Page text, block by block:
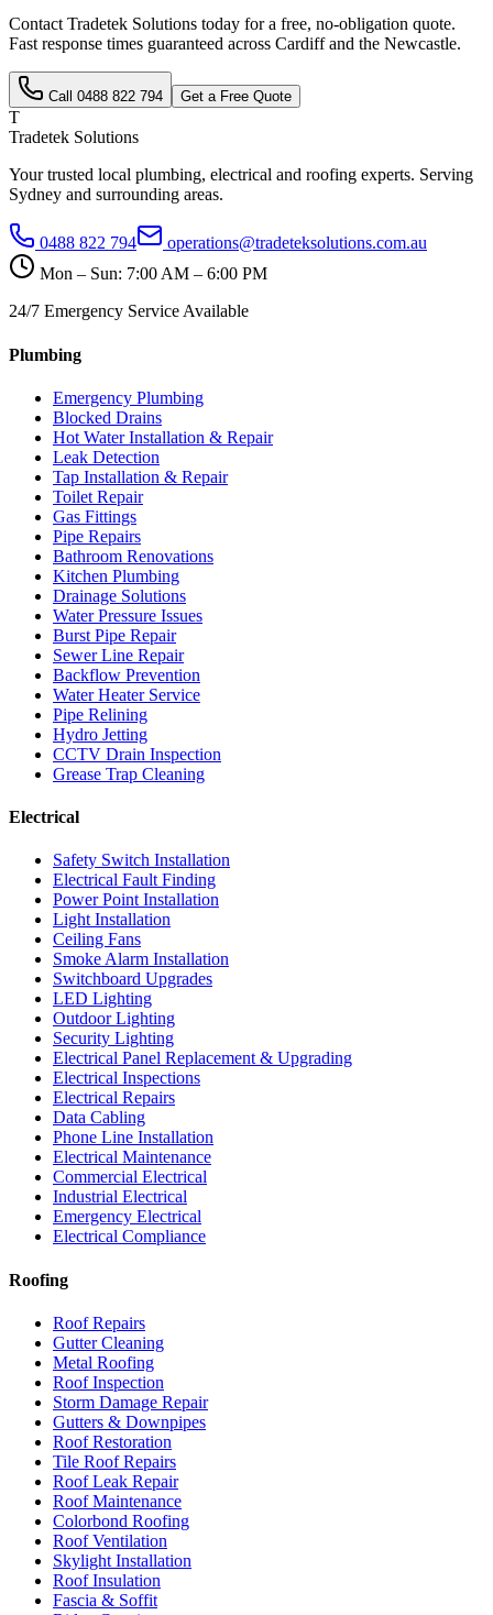
Contact Tradetek Solutions today for a free, no-obligation quote.
Fast response times guaranteed across Cardiffand the Newcastle.
Call 0488 822 794 Get a Free Quote
T
Tradetek Solutions
Your trusted local plumbing, electrical and roofing experts. Serving
Sydney and surrounding areas.
0488 822 794
operations@tradeteksolutions.com.au
Mon – Sun: 7:00 AM – 6:00 PM
24/7 Emergency Service Available
Plumbing
Emergency Plumbing
Blocked Drains
Hot Water Installation & Repair
Leak Detection
Tap Installation & Repair
Toilet Repair
Gas Fittings
Pipe Repairs
Bathroom Renovations
Kitchen Plumbing
Drainage Solutions
Water Pressure Issues
Burst Pipe Repair
Sewer Line Repair
Backflow Prevention
Water Heater Service
Pipe Relining
Hydro Jetting
CCTV Drain Inspection
Grease Trap Cleaning
Electrical
Safety Switch Installation
Electrical Fault Finding
Power Point Installation
Light Installation
Ceiling Fans
Smoke Alarm Installation
Switchboard Upgrades
LED Lighting
Outdoor Lighting
Security Lighting
Electrical Panel Replacement & Upgrading
Electrical Inspections
Electrical Repairs
Data Cabling
Phone Line Installation
Electrical Maintenance
Commercial Electrical
Industrial Electrical
Emergency Electrical
Electrical Compliance
Roofing
Roof Repairs
Gutter Cleaning
Metal Roofing
Roof Inspection
Storm Damage Repair
Gutters & Downpipes
Roof Restoration
Tile Roof Repairs
Roof Leak Repair
Roof Maintenance
Colorbond Roofing
Roof Ventilation
Skylight Installation
Roof Insulation
Fascia & Soffit